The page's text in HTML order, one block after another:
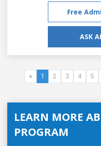
Free
ASK
« 1 2 3 4 5
LEARN MORE
PROGRAM